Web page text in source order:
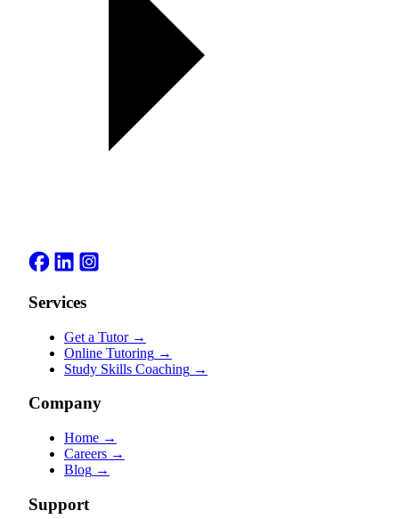
Services
Get a Tutor →
Online Tutoring →
Study Skills Coaching →
Company
Home →
Careers →
Blog →
Support